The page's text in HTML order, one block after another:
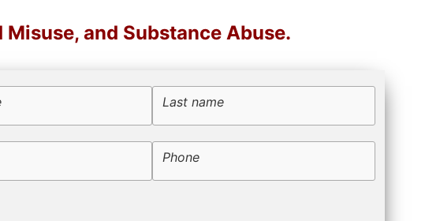
and Substance Abuse.
Last name
Phone